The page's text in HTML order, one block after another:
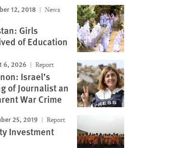
12, 2018
News
Girls
of Education
6, 2026 Report
Israel’s
of Journalist an
War Crime
25, 2019 Report
Investment